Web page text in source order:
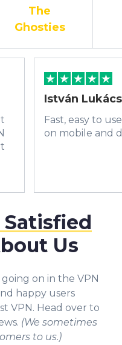
Satisfied
Us
on in the VPN
happy users
VPN. Head over to
(We sometimes
to us.)
The
Ghosties
István Lukács
Fast, easy to
on mobile and